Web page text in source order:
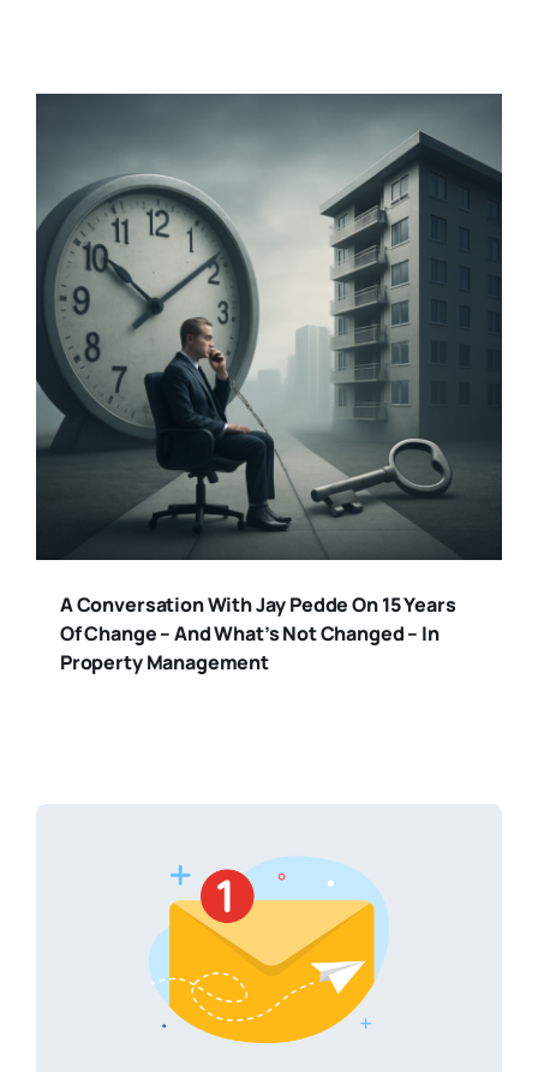
A Conversation With Jay Pedde On 15 Years
Of Change – And What’s Not Changed – In
Property Management